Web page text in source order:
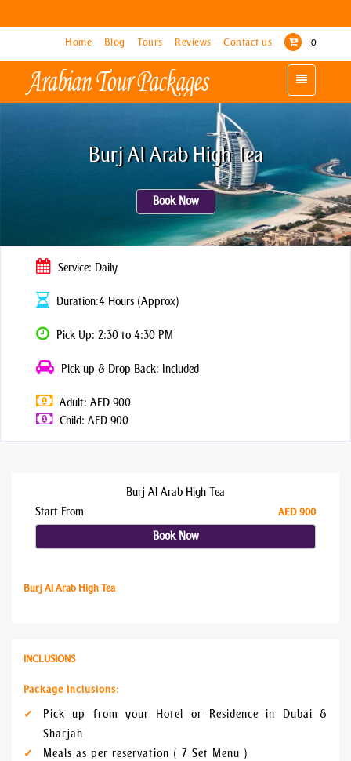
Home Blog Tours Reviews Contact us 0
Toggle
navigation
Home Blog Tours Reviews Contact us 0
Toggle
navigation
Burj Al Arab High Tea
Book Now
Service: Daily
Duration:4 Hours (Approx)
Pick Up: 2:30 to 4:30 PM
Pick up & Drop Back: Included
Adult: AED 900
Child: AED 900
Burj Al Arab High Tea
Start From
AED 900
Book Now
Burj Al Arab High Tea
INCLUSIONS
Package Inclusions:
Pick up from your Hotel or Residence in Dubai &
Sharjah
Meals as per reservation ( 7 Set Menu )